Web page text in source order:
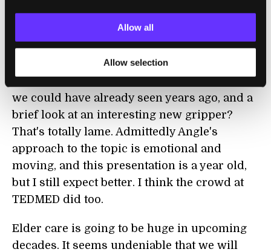
Allow all
Allow selection
generation of vacuum-bot, the XV-11 from
). And now when I watch Angle's
presentation on medical bots I feel very
disappointed. This is what you bring to
we could have already seen years ago, and a
brief look at an interesting new gripper?
That's totally lame. Admittedly Angle's
approach to the topic is emotional and
moving, and this presentation is a year old,
but I still expect better. I think the crowd at
TEDMED did too.
Elder care is going to be huge in upcoming
decades. It seems undeniable that we will